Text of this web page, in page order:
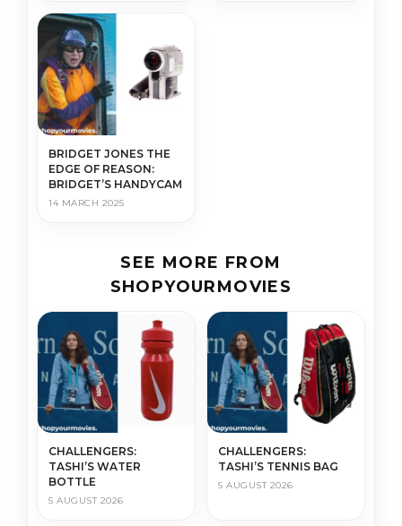
BRIDGET JONES THE
EDGE OF REASON:
BRIDGET’S HANDYCAM
14 MARCH 2025
SEE MORE FROM
SHOPYOURMOVIES
CHALLENGERS:
TASHI’S WATER
BOTTLE
5 AUGUST 2026
CHALLENGERS:
TASHI’S TENNIS BAG
5 AUGUST 2026